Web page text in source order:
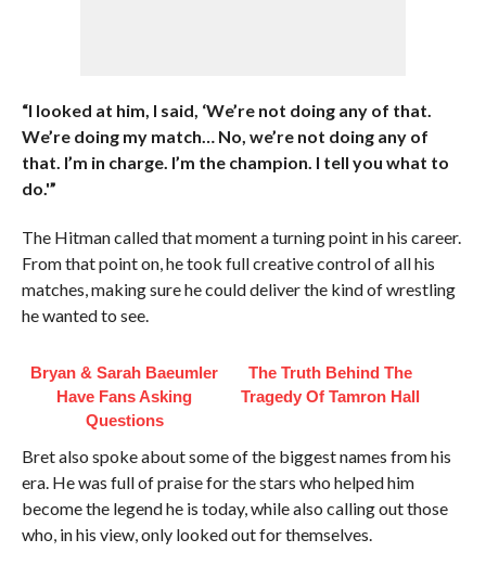
“I looked at him, I said, ‘We’re not doing any of that.
We’re doing my match… No, we’re not doing any of
that. I’m in charge. I’m the champion. I tell you what to
do.'”
The Hitman called that moment a turning point in his career.
From that point on, he took full creative control of all his
matches, making sure he could deliver the kind of wrestling
he wanted to see.
Bryan & Sarah Baeumler
Have Fans Asking
Questions
The Truth Behind The
Tragedy Of Tamron Hall
Bret also spoke about some of the biggest names from his
era. He was full of praise for the stars who helped him
become the legend he is today, while also calling out those
who, in his view, only looked out for themselves.